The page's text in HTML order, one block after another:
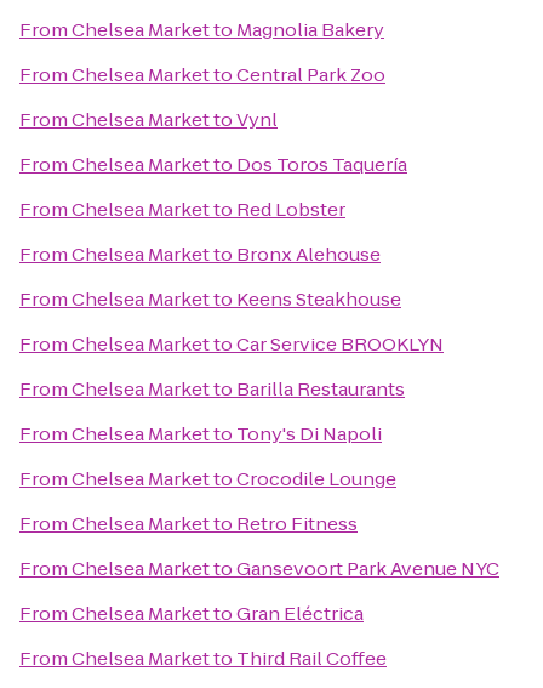
FromChelsea Marketto Magnolia Bakery
FromChelsea MarkettoCentral Park Zoo
FromChelsea MarkettoVynl
FromChelsea Marketto Dos Toros Taquería
FromChelsea Marketto Red Lobster
FromChelsea Marketto Bronx Alehouse
FromChelsea Marketto Keens Steakhouse
FromChelsea MarkettoCar Service BROOKLYN
FromChelsea Marketto Barilla Restaurants
FromChelsea Marketto Tony's Di Napoli
FromChelsea MarkettoCrocodile Lounge
FromChelsea Marketto Retro Fitness
FromChelsea MarkettoGansevoort Park Avenue NYC
FromChelsea MarkettoGran Eléctrica
FromChelsea Marketto Third Rail Coffee